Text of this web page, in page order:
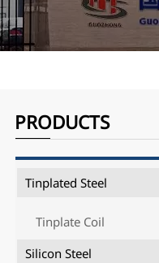
PRODUCTS
Tinplated Steel
Tinplate Coil
Silicon Steel